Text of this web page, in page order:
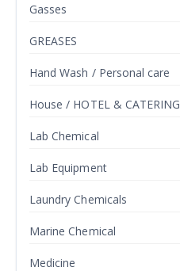
Gasses
GREASES
Hand Wash / Personal care
House / HOTEL & CATERING
Lab Chemical
Lab Equipment
Laundry Chemicals
Marine Chemical
Medicine